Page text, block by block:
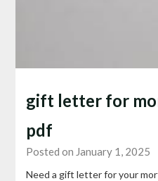
gift letter for
pdf
Posted on January 1, 2025
Need a gift letter for your